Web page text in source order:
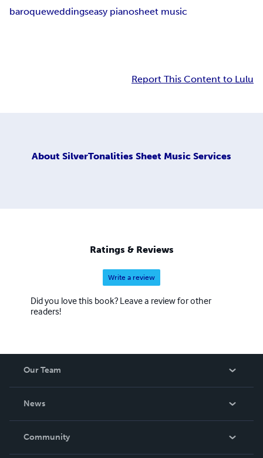
baroqueweddingseasy pianosheet music
Report This Content to Lulu
About SilverTonalities Sheet Music Services
Ratings & Reviews
Write a review
Did you love this book? Leave a review for other
readers!
Our Team
News
In The News
Community